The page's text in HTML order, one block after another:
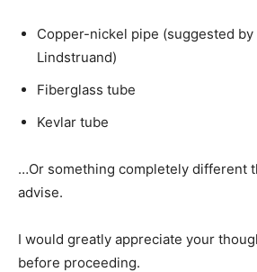
Copper-nickel pipe (suggested
Lindstruand)
Fiberglass tube
Kevlar tube
…Or something completely different
advise.
I would greatly appreciate your
before proceeding.